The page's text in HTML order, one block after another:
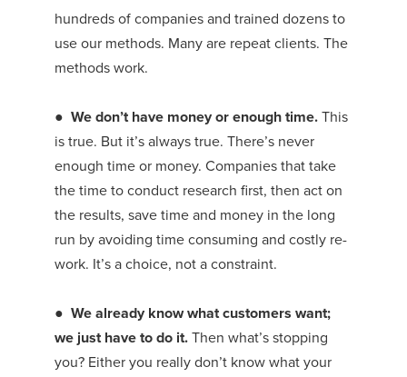
hundreds of companies and trained dozens to
use our methods. Many are repeat clients. The
methods work.
● We don’t have money or enough time.This
is true. But it’s always true. There’s never
enough time or money. Companies that take
the time to conduct research first, then act on
the results, save time and money in the long
run by avoiding time consuming and costly re-
work. It’s a choice, not a constraint.
● We already know what customers want;
we just have to do it.Then what’s stopping
you? Either you really don’t know what your